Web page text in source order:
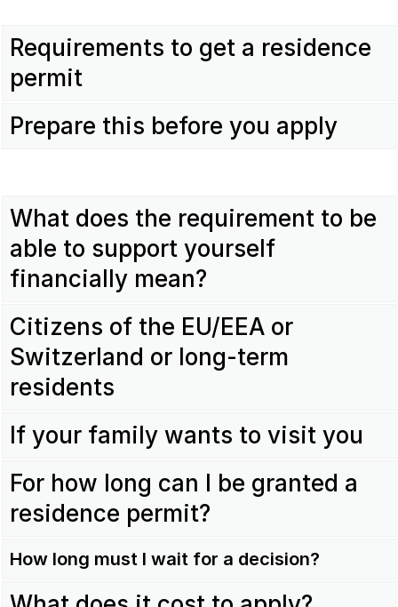
Requirements to get a residence
permit
Prepare this before you apply
What does the requirement to be
able to support yourself
financially mean?
Citizens of the EU/EEA or
Switzerland or long-term
residents
If your family wants to visit you
For how long can I be granted a
residence permit?
How long must I wait for a decision?